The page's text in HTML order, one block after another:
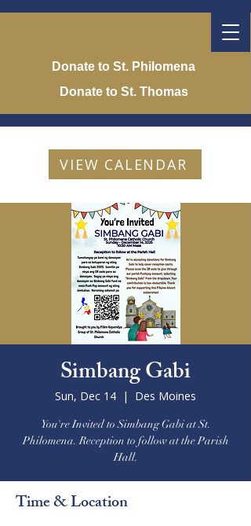
Donate to St. Philomena
Donate to St. Thomas
VIEW CALENDAR
Simbang Gabi
Sun, Dec 14
  |
Des Moines
You're Invited to Simbang Gabi at St.
Philomena. Reception to follow at the Parish
Hall.
Time & Location